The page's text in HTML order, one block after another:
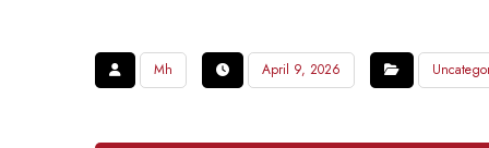
Mh April 9, 2026